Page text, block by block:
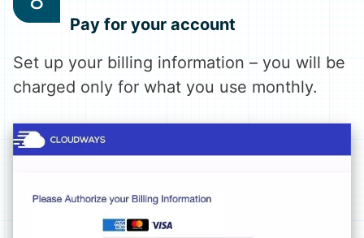
Pay for your account
Set up your billing information – you will be
charged only for what you use monthly.